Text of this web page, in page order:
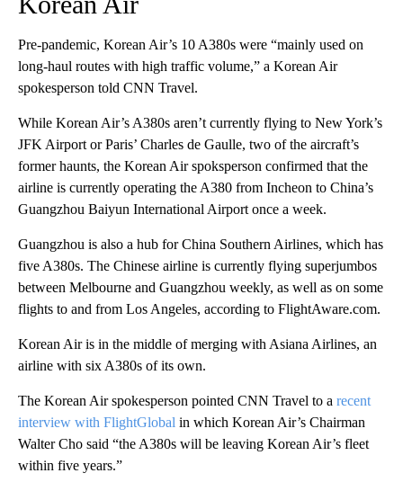
Pre-pandemic, Korean Air’s 10 A380s were “mainly used on
long-haul routes with high traffic volume,” a Korean Air
spokesperson told CNN Travel.
While Korean Air’s A380s aren’t currently flying to New York’s
JFK Airport or Paris’ Charles de Gaulle, two of the aircraft’s
former haunts, the Korean Air spoksperson confirmed that the
airline is currently operating the A380 from Incheon to China’s
Guangzhou Baiyun International Airport once a week.
Guangzhou is also a hub for China Southern Airlines, which has
five A380s. The Chinese airline is currently flying superjumbos
between Melbourne and Guangzhou weekly, as well as on some
flights to and from Los Angeles, according to FlightAware.com.
Korean Air is in the middle of merging with Asiana Airlines, an
airline with six A380s of its own.
The Korean Air spokesperson pointed CNN Travel to a recent
interview with FlightGlobal in which Korean Air’s Chairman
Walter Cho said “the A380s will be leaving Korean Air’s fleet
within five years.”